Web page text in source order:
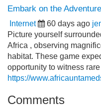
Embark on the
Internet 60 days ago
Picture yourself
Africa , observing
habitat. These game
opportunity to witness rare
https://
Comments